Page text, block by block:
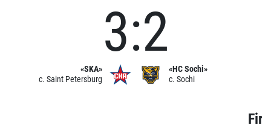
«SKA»
c. Saint Petersburg
3:2
«HC Sochi»
c. Sochi